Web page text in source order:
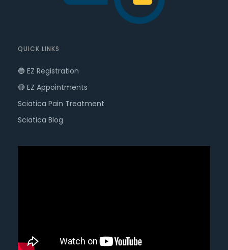
QUICK LINKS
🔵 EZ Registration
🔴 EZ Appointments
Sciatica Pain Treatment
Sciatica Blog